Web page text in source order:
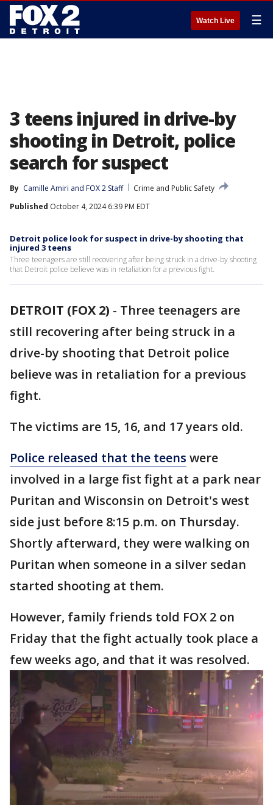
Watch Live ☰
3 teens injured in drive-by
shooting in Detroit, police
search for suspect
By Camille Amiri and FOX 2 Staff
Crime and Public Safety
Published October 4, 2024 6:39 PM EDT
Detroit police look for suspect in drive-by shooting that
injured 3 teens
Three teenagers are still recovering after being struck in a drive-by shooting
that Detroit police believe was in retaliation for a previous fight.
DETROIT (FOX 2) - Three teenagers are
still recovering after being struck in a
drive-by shooting that Detroit police
believe was in retaliation for a previous
fight.
The victims are 15, 16, and 17 years old.
Police released that the teens were
involved in a large fist fight at a park near
Puritan and Wisconsin on Detroit's west
side just before 8:15 p.m. on Thursday.
Shortly afterward, they were walking on
Puritan when someone in a silver sedan
started shooting at them.
However, family friends told FOX 2 on
Friday that the fight actually took place a
few weeks ago, and that it was resolved.